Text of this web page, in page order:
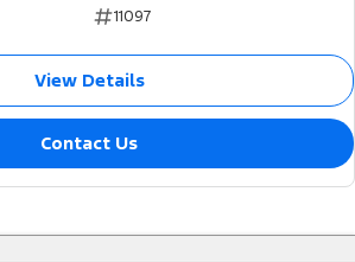
11097
View Details
Contact Us